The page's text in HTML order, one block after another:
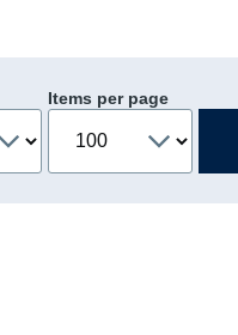
Items per page